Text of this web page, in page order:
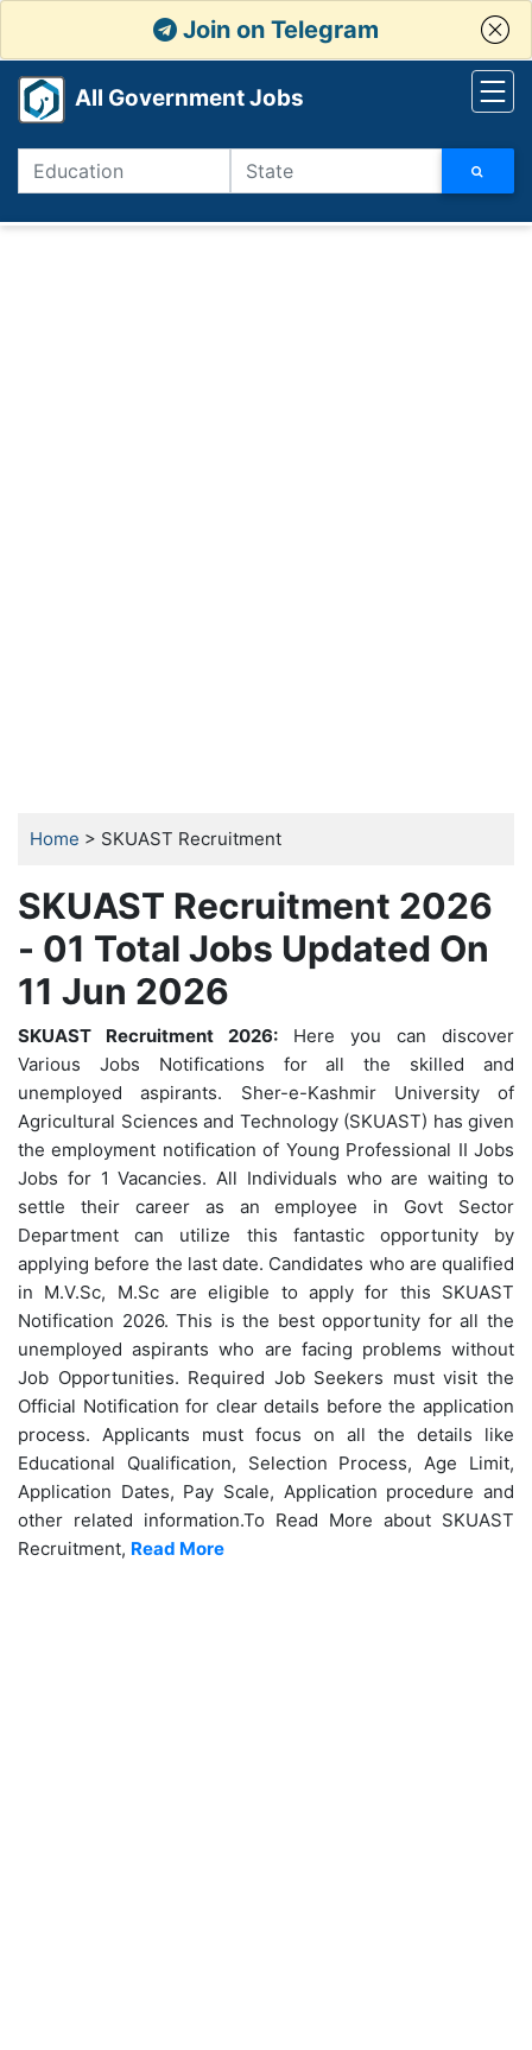
Join on Telegram
All Government Jobs
Home > SKUAST Recruitment
SKUAST Recruitment 2026
- 01 Total Jobs Updated On
11 Jun 2026
SKUAST Recruitment 2026: Here you can discover
Various Jobs Notifications for all the skilled and
unemployed aspirants. Sher-e-Kashmir University of
Agricultural Sciences and Technology (SKUAST) has given
the employment notification of Young Professional II Jobs
Jobs for 1 Vacancies.All Individuals who are waiting to
settle their career as an employee in Govt Sector
Department can utilize this fantastic opportunity by
applying before the last date. Candidates who are qualified
in M.V.Sc, M.Sc are eligible to apply for this SKUAST
Notification 2026. This is the best opportunity for all the
unemployed aspirants who are facing problems without
Job Opportunities. Required Job Seekers must visit the
Official Notification for clear details before the application
process. Applicants must focus on all the details like
Educational Qualification, Selection Process, Age Limit,
Application Dates, Pay Scale, Application procedure and
other related information.To Read More about SKUAST
Recruitment, Read More